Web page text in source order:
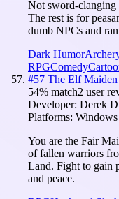
Not sword-clanging
The rest is for
dumb NPCs and
Dark Humor
RPGComedy
#57 The Elf Maiden
54% match2 user
Developer: Derek
Platforms: Windows
You are the Fair
of fallen warriors
Land. Fight to gain
and peace.